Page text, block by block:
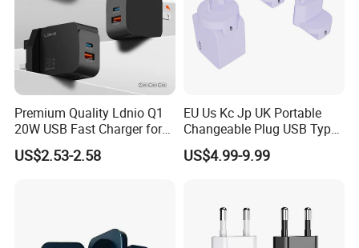
Premium Quality Ldnio Q1
20W USB Fast Charger for
Samsung Pixel LG iPhone
Android Mobile Phone
US$2.53-2.58
EU Us Kc Jp UK Portable
Changeable Plug USB Type
C 45W Mobile Phone
Laptop GaN Wall Pd Fast
US$4.99-9.99